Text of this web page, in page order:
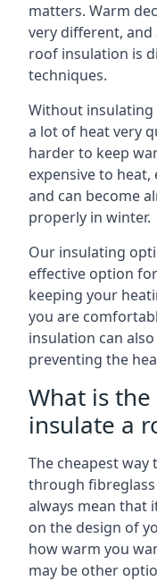
matters. Warm
very different,
roof insulation is
techniques.
Without
a lot of heat very
harder to keep
expensive to heat,
and can become
properly in winter.
Our insulating
effective option
keeping your
you are
insulation can
preventing the
What is
insulate a
The cheapest
through
always mean that
on the design of
how warm you
may be other